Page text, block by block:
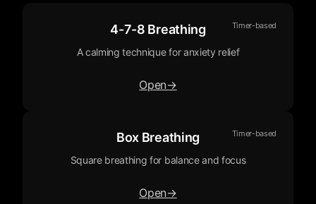
Timer-based
4-7-8 Breathing
A calming technique for anxiety relief
Open→
Timer-based
Box Breathing
Square breathing for balance and focus
Open→